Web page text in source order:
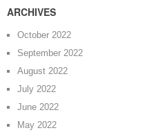
ARCHIVES
October 2022
September 2022
August 2022
July 2022
June 2022
May 2022